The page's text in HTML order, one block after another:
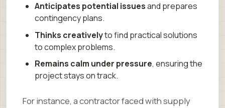
Anticipates potential issuesand prepares
contingency plans.
Thinks creativelyto find practical solutions
to complex problems.
Remains calm under pressure, ensuring the
project stays on track.
For instance, a contractor faced with supply